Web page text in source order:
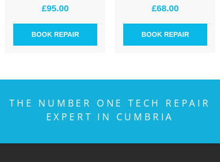
£95.00
BOOK REPAIR
£68.00
BOOK REPAIR
THE NUMBER ONE TECH REPAIR
EXPERT IN CUMBRIA